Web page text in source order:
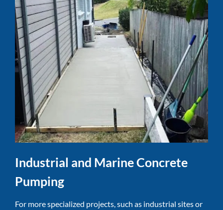
Industrial and Marine Concrete
Pumping
For more specialized projects, such as industrial sites or